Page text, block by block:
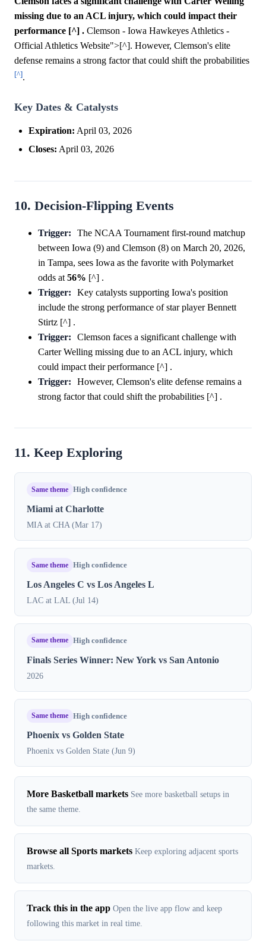
missing due to an ACL injury, which could impact their
performance [^] . Clemson - Iowa Hawkeyes Athletics -
Official Athletics Website">[^]. However, Clemson's elite
defense remains a strong factor that could shift the probabilities
[^].
Key Dates & Catalysts
Expiration: April 03, 2026
Closes: April 03, 2026
10. Decision-Flipping Events
Trigger:
The NCAA Tournament first-round matchup
between Iowa (9) and Clemson (8) on March 20, 2026,
in Tampa, sees Iowa as the favorite with Polymarket
odds at 56% [^] .
Trigger:
Key catalysts supporting Iowa's position
include the strong performance of star player Bennett
Stirtz [^] .
Trigger:
Clemson faces a significant challenge with
Carter Welling missing due to an ACL injury, which
could impact their performance [^] .
Trigger:
However, Clemson's elite defense remains a
strong factor that could shift the probabilities [^] .
11. Keep Exploring
Same theme High confidence
Miami at Charlotte
MIA at CHA (Mar 17)
Same theme High confidence
Los Angeles C vs Los Angeles L
LAC at LAL (Jul 14)
Same theme High confidence
Finals Series Winner: New York vs San Antonio
2026
Same theme High confidence
Phoenix vs Golden State
Phoenix vs Golden State (Jun 9)
More Basketball markets See more basketball setups in
the same theme.
Browse all Sports markets Keep exploring adjacent sports
markets.
Track this in the app Open the live app flow and keep
following this market in real time.